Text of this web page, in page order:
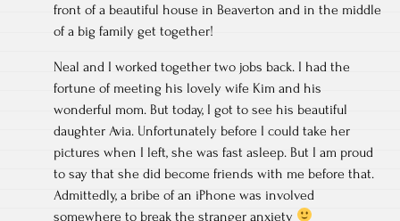
front of a beautiful house in Beaverton and in the middle
of a big family get together!
Neal and I worked together two jobs back. I had the
fortune of meeting his lovely wife Kim and his
wonderful mom. But today, I got to see his beautiful
daughter Avia. Unfortunately before I could take her
pictures when I left, she was fast asleep. But I am proud
to say that she did become friends with me before that.
Admittedly, a bribe of an iPhone was involved
somewhere to break the stranger anxiety